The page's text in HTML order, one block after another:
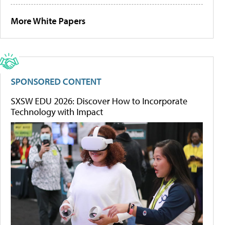
More White Papers
SPONSORED CONTENT
SXSW EDU 2026: Discover How to Incorporate
Technology with Impact